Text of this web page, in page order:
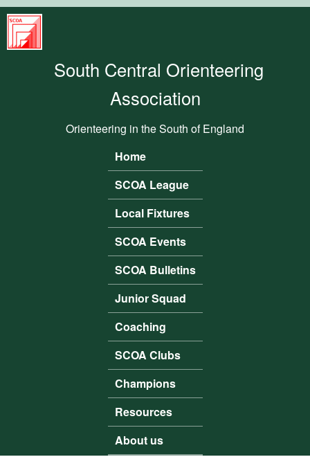
South
Central
Orienteering
South Central Orienteering
Association
Orienteering in the South of England
Main menu
Home
SCOA League
Local Fixtures
SCOA Events
SCOA Bulletins
Junior Squad
Coaching
SCOA Clubs
Champions
Resources
About us